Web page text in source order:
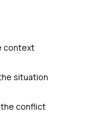
context
situation
conflict